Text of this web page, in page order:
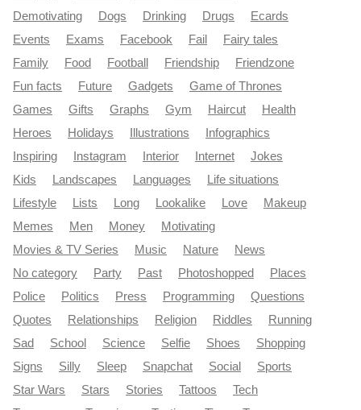
Demotivating
Dogs Drinking Drugs
Ecards
Events
Exams Facebook Fail
Fairy tales
Family
Food Football Friendship
Friendzone
Fun facts
Future Gadgets
Game of Thrones
Games
Gifts Graphs Gym Haircut
Health
Heroes
Holidays Illustrations
Infographics
Inspiring
Instagram Interior Internet
Jokes
Kids
Landscapes Languages
Life situations
Lifestyle
Lists Long Lookalike Love
Makeup
Memes
Men Money
Motivating
Movies & TV Series
Music Nature
News
No category
Party Past Photoshopped
Places
Police
Politics Press Programming
Questions
Quotes
Relationships Religion Riddles
Running
Sad
School Science Selfie Shoes
Shopping
Signs
Silly Sleep Snapchat Social
Sports
Star Wars
Stars Stories Tattoos
Tech